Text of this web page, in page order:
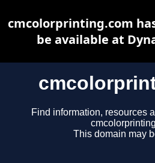
Find information, resources
This domain may
cmcolorprinting.com
be available at